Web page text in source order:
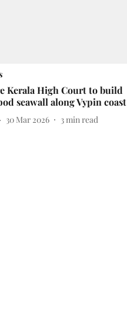
Kerala High Court to build
seawall along Vypin coast
30 Mar 2026 3min read